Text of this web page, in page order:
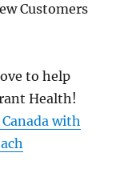
Customers
to help
Health!
with